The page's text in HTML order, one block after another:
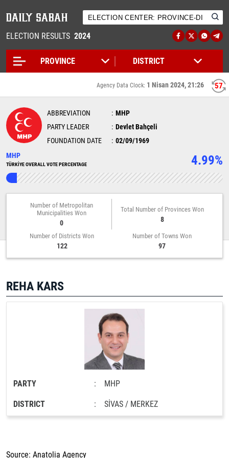
ELECTION RESULTS 2024
57
Agency Data Clock: 1 Nisan 2024, 21:26
ABBREVIATION
MHP
PARTY LEADER
Devlet Bahçeli
FOUNDATION DATE
02/09/1969
MHP
TÜRKİYE OVERALL VOTE PERCENTAGE 4.99%
Number of Metropolitan
Municipalities Won
0
Total Number of Provinces Won
8
Number of Districts Won
122
Number of Towns Won
97
REHA KARS
PARTY : MHP
DISTRICT : SİVAS / MERKEZ
Source: Anatolia Agency